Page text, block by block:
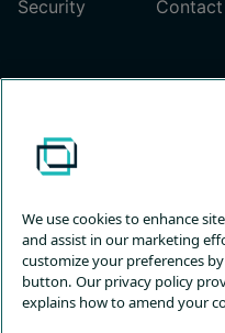
Security
Pricing
ScreenConnect Pricing
Unattended Access
We use cookies to enhance
and assist in our marketing
customize your preferences
button. Our privacy policy
explains how to amend your